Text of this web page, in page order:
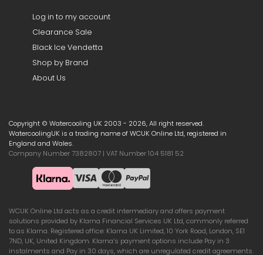
Log in to my account
Clearance Sale
Black Ice Vendetta
Shop by Brand
About Us
Copyright © Watercooling UK 2003 - 2026, All right reserved.
WatercoolingUK is a trading name of WCUK Online Ltd, registered in
England and Wales.
Company Number 7382807 | VAT Number 104 5181 52
WCUK Online Ltd acts as a credit intermediary and offers payment
solutions provided by Klarna Financial Services UK Ltd, commonly referred
to as Klarna. Registered office: Klarna UK Limited, 10 York Road, London, SE1
7ND, UK, United Kingdom. Klarna’s payment options include Pay in 3
instalments and Pay in 30 days, which are unregulated credit agreements.